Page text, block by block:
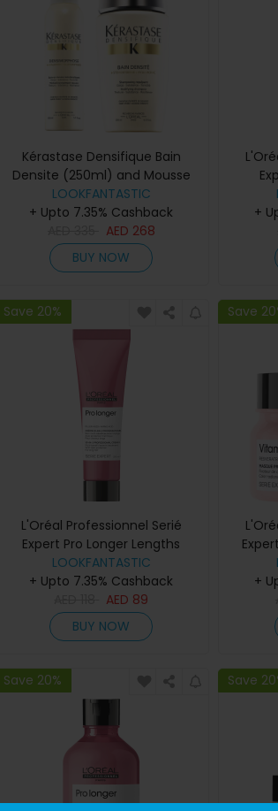
Kérastase Densifique Bain
Densite (250ml) and Mousse
Densimorphose (150ml)
LOOKFANTASTIC
+ Upto 7.35% Cashback
AED 268
BUY NOW
+
Save 20%
L'Oréal Professionnel Serié
Expert Pro Longer Lengths
Renewing Cream 150ml
LOOKFANTASTIC
+ Upto 7.35% Cashback
AED 89
BUY NOW
Save
+
Save 20% Save